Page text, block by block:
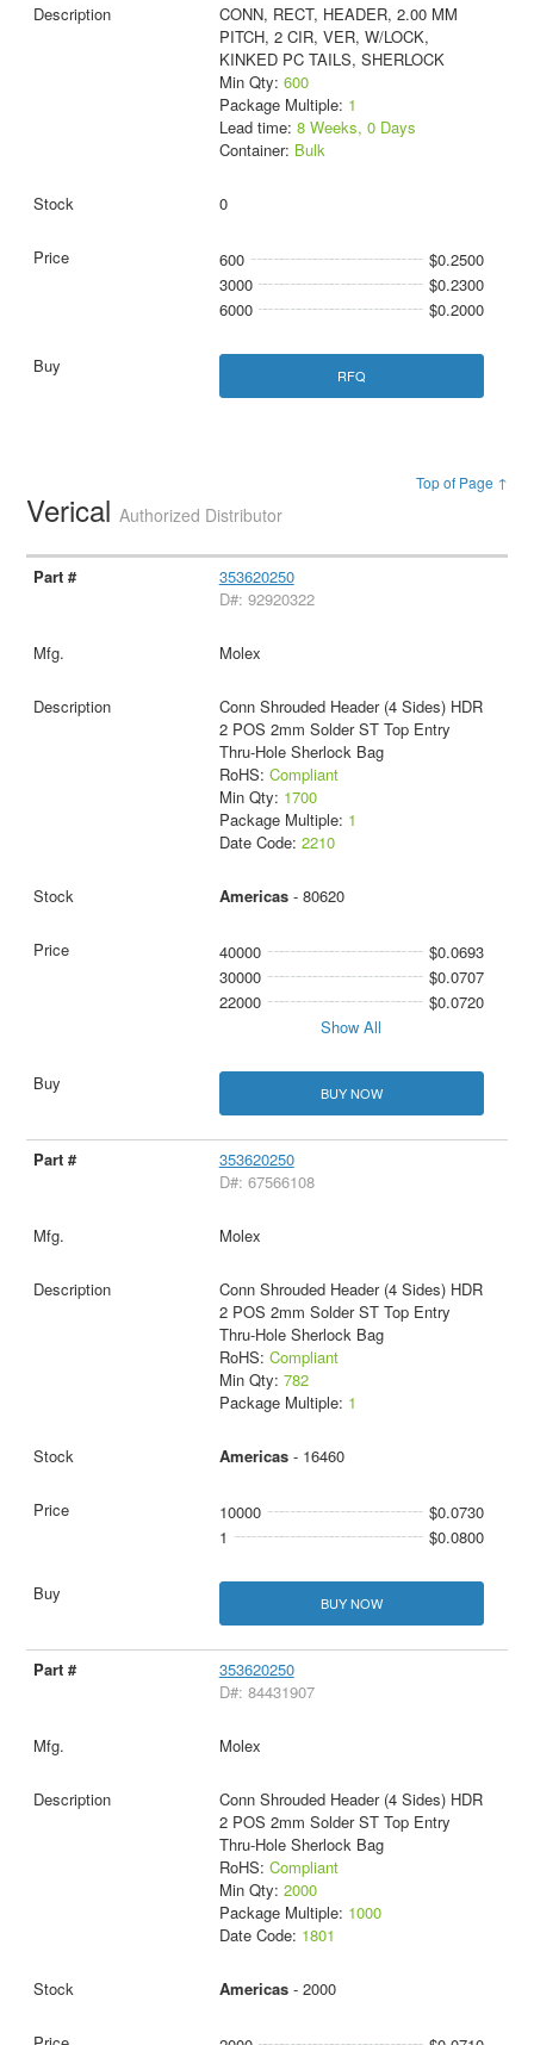
CONN, RECT, HEADER, 2.00 MM
PITCH, 2 CIR, VER, W/LOCK,
KINKED PC TAILS, SHERLOCK
Min Qty: 600
Package Multiple: 1
Lead time: 8 Weeks, 0 Days
Container: Bulk
0
600
$0.2500
3000
$0.2300
6000
$0.2000
RFQ
Top of Page ↑
VericalAuthorized Distributor
353620250
D#: 92920322
Molex
Conn Shrouded Header (4 Sides) HDR
2 POS 2mm Solder ST Top Entry
Thru-Hole Sherlock Bag
RoHS: Compliant
Min Qty: 1700
Package Multiple: 1
Date Code: 2210
Americas- 80620
40000
$0.0693
30000
$0.0707
22000
$0.0720
Show All
BUY NOW
353620250
D#: 67566108
Molex
Conn Shrouded Header (4 Sides) HDR
2 POS 2mm Solder ST Top Entry
Thru-Hole Sherlock Bag
RoHS: Compliant
Min Qty: 782
Package Multiple: 1
Americas- 16460
10000
$0.0730
1
$0.0800
BUY NOW
353620250
D#: 84431907
Molex
Conn Shrouded Header (4 Sides) HDR
2 POS 2mm Solder ST Top Entry
Thru-Hole Sherlock Bag
RoHS: Compliant
Min Qty: 2000
Package Multiple: 1000
Date Code: 1801
Americas- 2000